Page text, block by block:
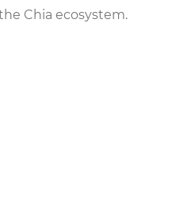
Chia ecosystem.